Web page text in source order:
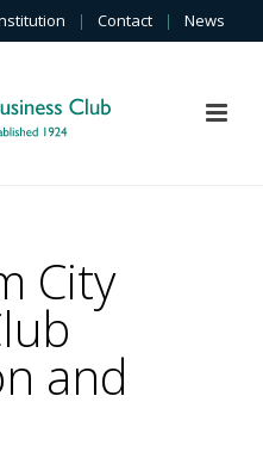
| Contact | News
City
and